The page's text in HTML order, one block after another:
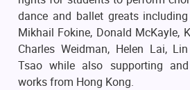
dance and ballet greats
Mikhail Fokine, Donald McKayle,
Charles Weidman, Helen Lai,
Tsao while also supporting
works from Hong Kong.